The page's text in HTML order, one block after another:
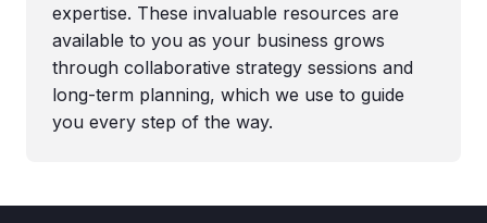
expertise. These invaluable resources are
available to you as your business grows
through collaborative strategy sessions and
long-term planning, which we use to guide
you every step of the way.